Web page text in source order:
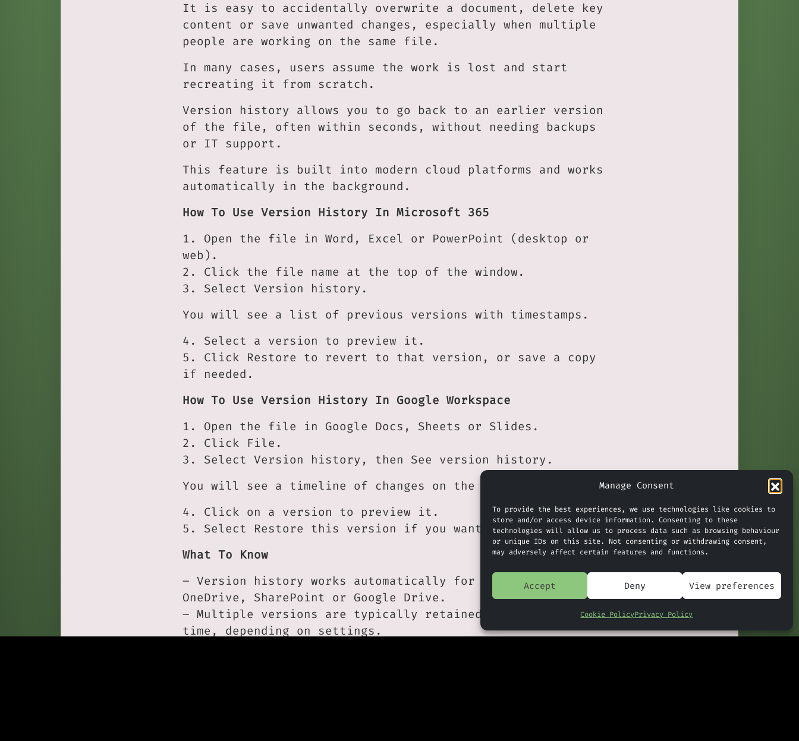
Manage Consent
To provide the best experiences, we use technologies like cookies to
store and/or access device information. Consenting to these
technologies will allow us to process data such as browsing behaviour
or unique IDs on this site. Not consenting or withdrawing consent,
may adversely affect certain features and functions.
Accept Deny View preferences
Cookie PolicyPrivacy Policy
It is easy to accidentally overwrite a document, delete key
content or save unwanted changes, especially when multiple
people are working on the same file.
In many cases, users assume the work is lost and start
recreating it from scratch.
Version history allows you to go back to an earlier version
of the file, often within seconds, without needing backups
or IT support.
This feature is built into modern cloud platforms and works
automatically in the background.
How To Use Version History In Microsoft 365
1. Open the file in Word, Excel or PowerPoint (desktop or
web).
2. Click the file name at the top of the window.
3. Select Version history.
You will see a list of previous versions with timestamps.
4. Select a version to preview it.
5. Click Restore to revert to that version, or save a copy
if needed.
How To Use Version History In Google Workspace
1. Open the file in Google Docs, Sheets or Slides.
2. Click File.
3. Select Version history, then See version history.
You will see a timeline of changes on the right-hand side.
4. Click on a version to preview it.
5. Select Restore this version if you want to revert.
What To Know
– Version history works automatically for files stored in
OneDrive, SharePoint or Google Drive.
– Multiple versions are typically retained for a period of
time, depending on settings.